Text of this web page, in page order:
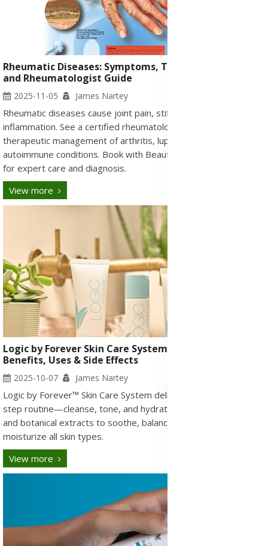
Rheumatic Diseases: Symptoms, Types, Medication,
and Rheumatologist Guide
2025-11-05 James Nartey
Rheumatic diseases cause joint pain, stiffness, and
inflammation. See a certified rheumatologist in Ghana for
therapeutic management of arthritis, lupus, gout, and
autoimmune conditions. Book with Beautyonlineservices.com
for expert care and diagnosis.
View more
Logic by Forever Skin Care System: Ingredients,
Benefits, Uses & Side Effects
2025-10-07 James Nartey
Logic by Forever™ Skin Care System delivers a gentle three-
step routine—cleanse, tone, and hydrate—with pure aloe vera
and botanical extracts to soothe, balance, and deeply
moisturize all skin types.
View more